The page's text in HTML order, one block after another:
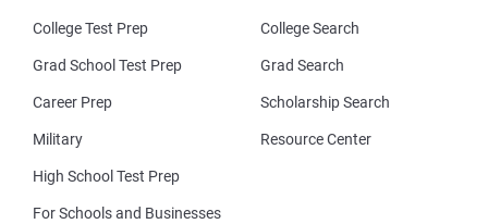
College Test Prep
Grad School Test Prep
Career Prep
Military
High School Test Prep
For Schools and Businesses
College Search
Grad Search
Scholarship Search
Resource Center